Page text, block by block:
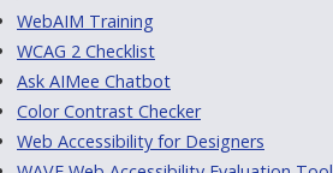
WebAIM Training
WCAG 2 Checklist
Ask AIMee Chatbot
Color Contrast Checker
Web Accessibility for Designers